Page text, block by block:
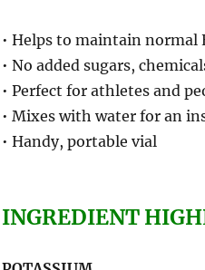
• Helps to maintain normal
• No added sugars,
• Perfect for athletes and
• Mixes with water for an
• Handy, portable vial
INGREDIENT